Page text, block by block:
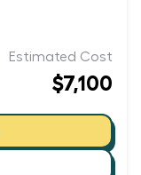
Estimated Cost
$7,100